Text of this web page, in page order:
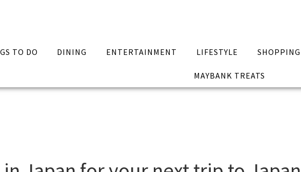
TO DO DINING ENTERTAINMENT LIFESTYLE SHOPPING
MAYBANK TREATS